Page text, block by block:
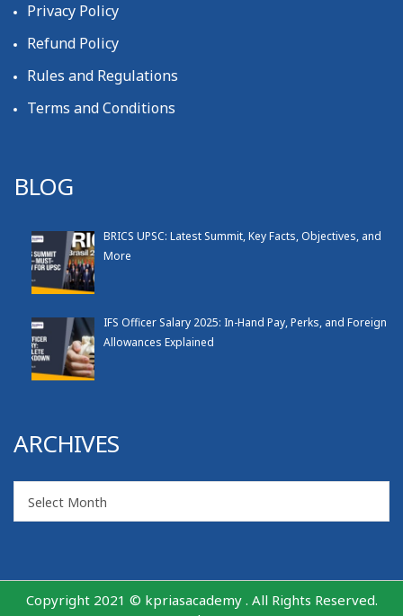
Privacy Policy
Refund Policy
Rules and Regulations
Terms and Conditions
BLOG
BRICS UPSC: Latest Summit, Key Facts, Objectives, and
More
IFS Officer Salary 2025: In-Hand Pay, Perks, and Foreign
Allowances Explained
ARCHIVES
Select Month
Copyright 2021 © kpriasacademy . All Rights Reserved.